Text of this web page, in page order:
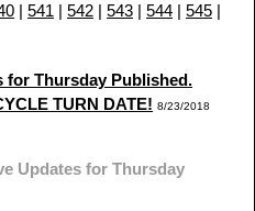
| 541 | 542 | 543 | 544 | 545 |
for Thursday Published.
TURN DATE! 8/23/2018
Updates for Thursday